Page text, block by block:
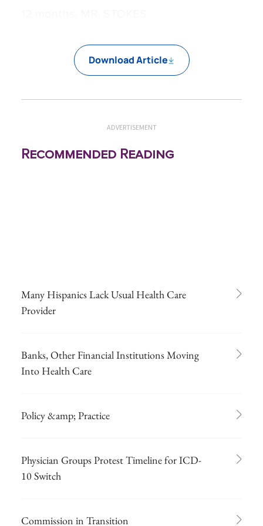
Download Article
ADVERTISEMENT
Recommended Reading
Many Hispanics Lack Usual Health Care
Provider
Banks, Other Financial Institutions Moving
Into Health Care
Policy &amp; Practice
Physician Groups Protest Timeline for ICD-
10 Switch
Commission in Transition